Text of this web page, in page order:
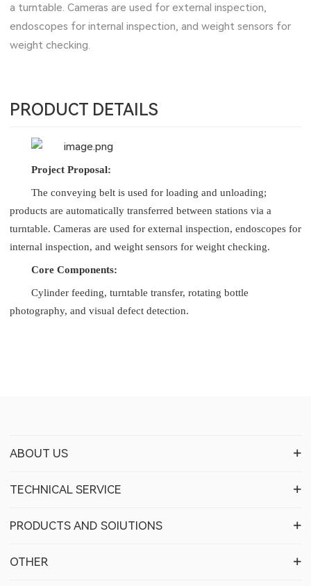
a turntable. Cameras are used for external inspection,
endoscopes for internal inspection, and weight sensors for
weight checking.
PRODUCT DETAILS
Project Proposal:
The conveying belt is used for loading and unloading;
products are automatically transferred between stations via a
turntable. Cameras are used for external inspection, endoscopes for
internal inspection, and weight sensors for weight checking.
Core Components:
Cylinder feeding, turntable transfer, rotating bottle
photography, and visual defect detection.
ABOUT US
TECHNICAL SERVICE
PRODUCTS AND SOIUTIONS
OTHER